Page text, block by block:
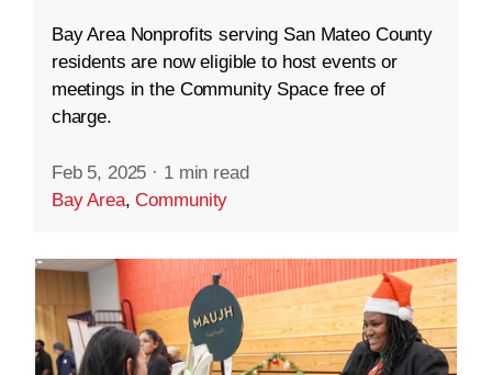
Bay Area Nonprofits serving San Mateo County
residents are now eligible to host events or
meetings in the Community Space free of
charge.
Feb 5, 2025 · 1 min read
Bay Area,Community